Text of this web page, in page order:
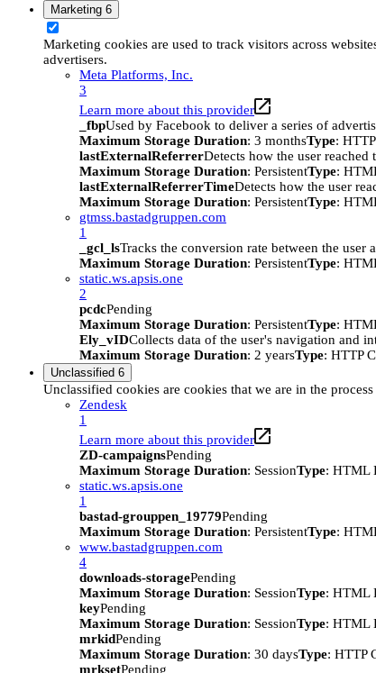
Marketing 6
Marketing cookies are used to track visitors across
advertisers.
Meta Platforms, Inc.
3
Learn more about this provider
_fbpUsed by Facebook to deliver a series of
Maximum Storage Duration: 3 monthsType:
lastExternalReferrerDetects how the user
Maximum Storage Duration: PersistentType:
lastExternalReferrerTimeDetects how the user
Maximum Storage Duration: PersistentType:
gtmss.bastadgruppen.com
1
_gcl_lsTracks the conversion rate between the user
Maximum Storage Duration: PersistentType:
static.ws.apsis.one
2
pcdcPending
Maximum Storage Duration: PersistentType:
Ely_vIDCollects data of the user's navigation and
Maximum Storage Duration: 2 yearsType: HTTP
Unclassified 6
Unclassified cookies are cookies that we are in the
Zendesk
1
Learn more about this provider
ZD-campaignsPending
Maximum Storage Duration: SessionType: HTML
static.ws.apsis.one
1
bastad-grouppen_19779Pending
Maximum Storage Duration: PersistentType:
www.bastadgruppen.com
4
downloads-storagePending
Maximum Storage Duration: SessionType: HTML
keyPending
Maximum Storage Duration: SessionType: HTML
mrkidPending
Maximum Storage Duration: 30 daysType: HTTP
mrksetPending